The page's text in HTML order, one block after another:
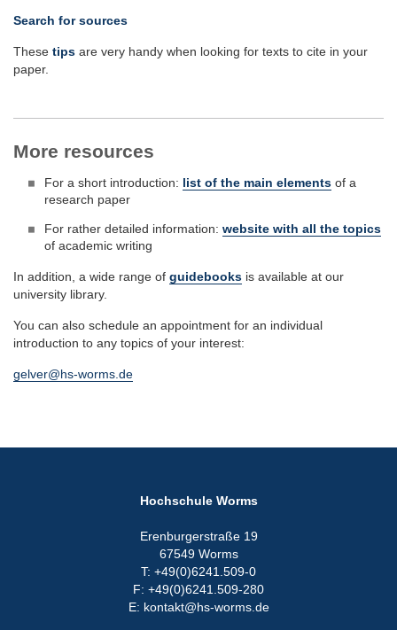
Search for sources
These tips are very handy when looking for texts to cite in your
paper.
More resources
For a short introduction: list of the main elements of a
research paper
For rather detailed information: website with all the topics
of academic writing
In addition, a wide range of guidebooks is available at our
university library.
You can also schedule an appointment for an individual
introduction to any topics of your interest:
gelver@hs-worms.de
Hochschule Worms
Erenburgerstraße 19
67549 Worms
T: +49(0)6241.509-0
F: +49(0)6241.509-280
E: kontakt@hs-worms.de